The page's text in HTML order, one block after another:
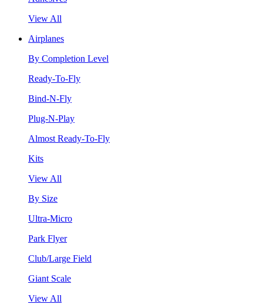
View All
Airplanes
By Completion Level
Ready-To-Fly
Bind-N-Fly
Plug-N-Play
Almost Ready-To-Fly
Kits
View All
By Size
Ultra-Micro
Park Flyer
Club/Large Field
Giant Scale
View All